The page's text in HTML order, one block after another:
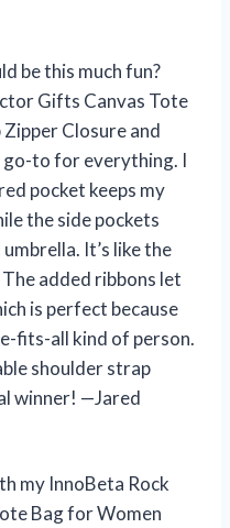
be this much fun?
Gifts Canvas Tote
Closure and
go-to for everything. I
pocket keeps my
the side pockets
It’s like the
added ribbons let
is perfect because
fits-all kind of person.
shoulder strap
winner! —Jared
my InnoBeta Rock
Bag for Women